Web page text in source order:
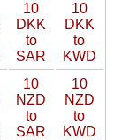
10
DKK
to
SAR
10
DKK
to
KWD
10
NZD
to
SAR
10
NZD
to
KWD